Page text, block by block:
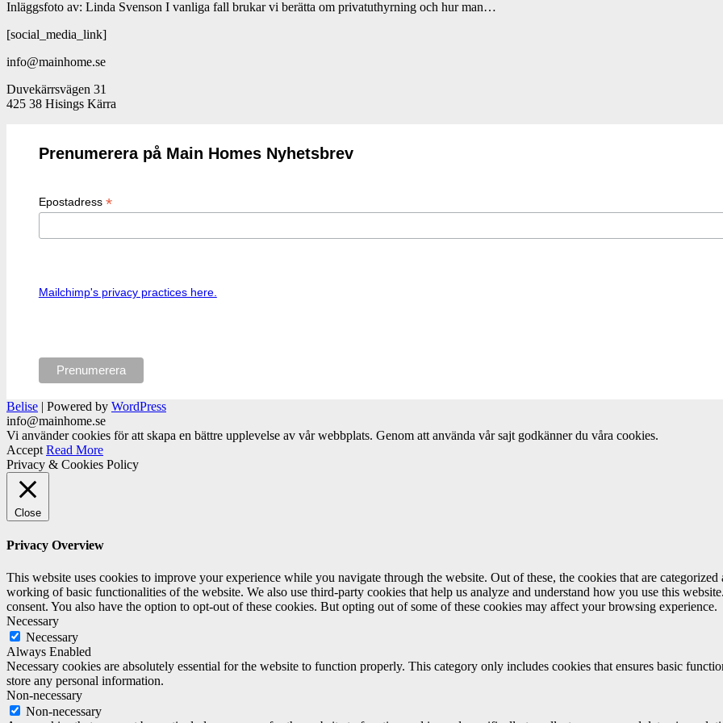
Inläggsfoto av: Linda Svenson I vanliga fall brukar vi berätta om privatuthyrning och hur man…
[social_media_link]
info@mainhome.se
Duvekärrsvägen 31
425 38 Hisings Kärra
Prenumerera på Main Homes Nyhetsbrev
Epostadress *
Mailchimp's privacy practices here.
Belise | Powered by WordPress
info@mainhome.se
Vi använder cookies för att skapa en bättre upplevelse av vår webbplats. Genom att använda vår sajt godkänner du våra cookies.
Accept Read More
Privacy & Cookies Policy
Close
Privacy Overview
This website uses cookies to improve your experience while you navigate through the website. Out of these, the cookies that are categorized
working of basic functionalities of the website. We also use third-party cookies that help us analyze and understand how you use this
consent. You also have the option to opt-out of these cookies. But opting out of some of these cookies may affect your browsing experience.
Necessary
Necessary
Always Enabled
Necessary cookies are absolutely essential for the website to function properly. This category only includes cookies that ensures basic
store any personal information.
Non-necessary
Non-necessary